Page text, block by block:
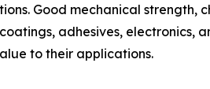
Good mechanical strength,
adhesives, electronics,
to their applications.